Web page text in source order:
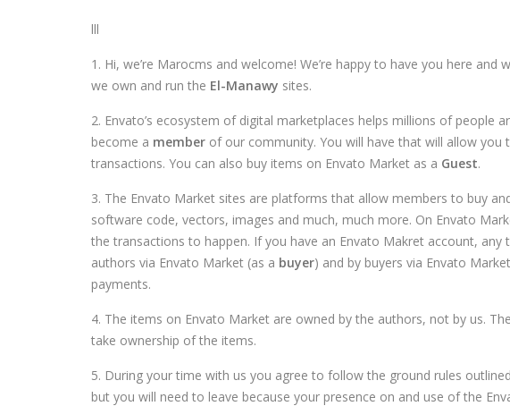
lll
1. Hi, we’re Marocms and welcome! We’re happy to have you here and
we own and run the El-Manawy sites.
2. Envato’s ecosystem of digital marketplaces helps millions of
become a member of our community. You will have that will allow you
transactions. You can also buy items on Envato Market as a Guest.
3. The Envato Market sites are platforms that allow members to buy
software code, vectors, images and much, much more. On Envato
the transactions to happen. If you have an Envato Makret account,
authors via Envato Market (as a buyer) and by buyers via Envato
payments.
4. The items on Envato Market are owned by the authors, not by us.
take ownership of the items.
5. During your time with us you agree to follow the ground rules
but you will need to leave because your presence on and use of the